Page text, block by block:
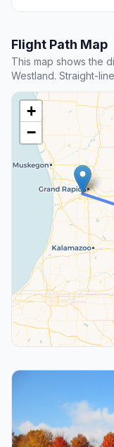
Flight Path Map
This map shows the
Westland. Straight-
+
−